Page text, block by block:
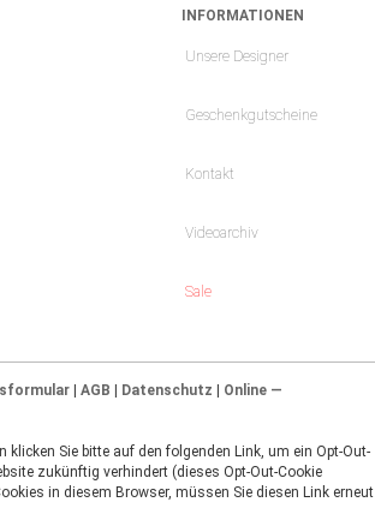
INFORMATIONEN
Unsere Designer
Geschenkgutscheine
Kontakt
Videoarchiv
Sale
| AGB | Datenschutz | Online —
Sie bitte auf den folgenden Link, um ein Opt-Out-
zukünftig verhindert (dieses Opt-Out-Cookie
in diesem Browser, müssen Sie diesen Link erneut